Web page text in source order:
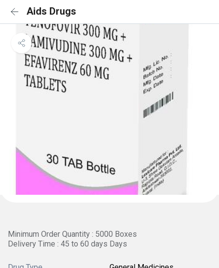
Aids Drugs
Minimum Order Quantity : 5000 Boxes
Delivery Time : 45 to 60 days Days